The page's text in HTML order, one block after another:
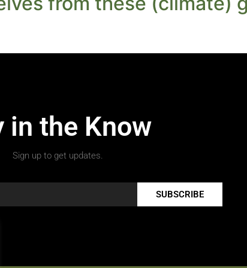
in the Know
Sign up to get updates.
SUBSCRIBE